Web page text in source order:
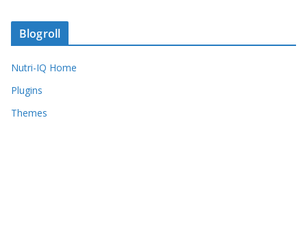
Blogroll
Nutri-IQ Home
Plugins
Themes